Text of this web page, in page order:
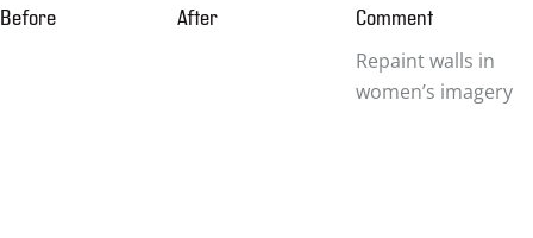
Before After Comment
Repaint walls in
women’s imagery